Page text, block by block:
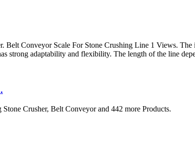
Belt Conveyor Scale For Stone Crushing Line 1 Views.
strong adaptability and flexibility. The length of the line
Crusher, Belt Conveyor and 442 more Products.